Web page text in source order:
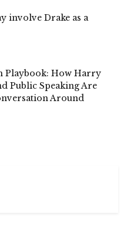
involve Drake as a
Playbook: How Harry
Public Speaking Are
Around